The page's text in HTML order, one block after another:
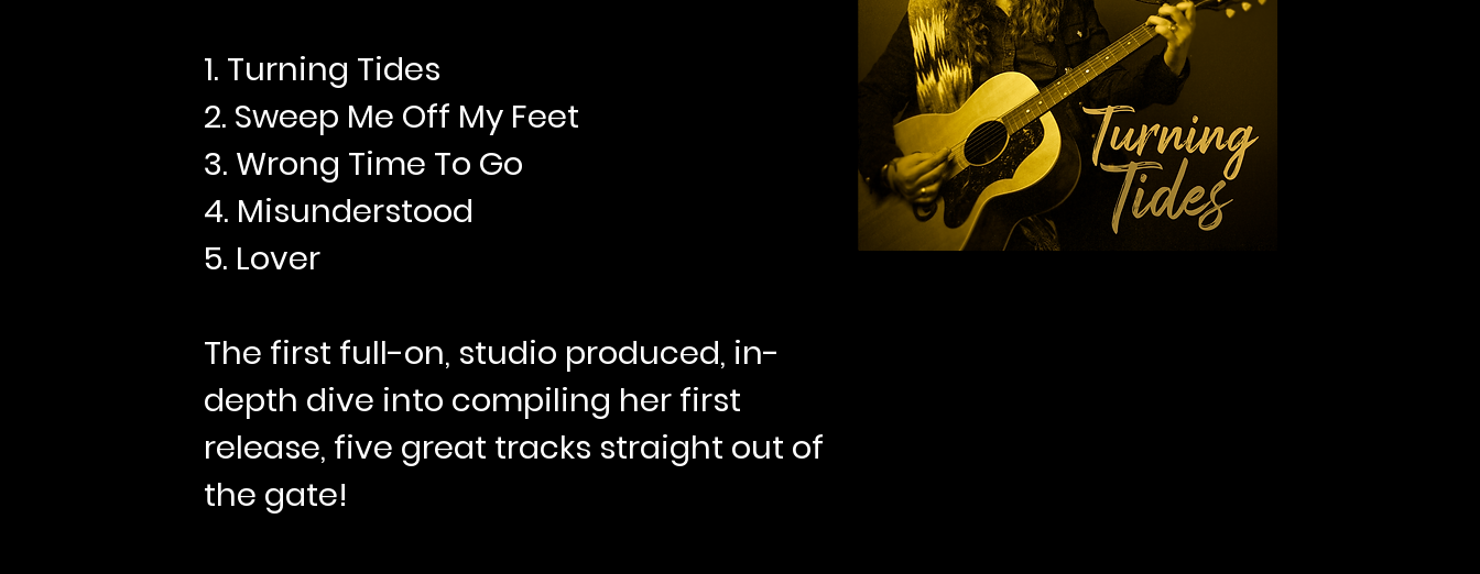
1. Turning Tides
2. Sweep Me Off My Feet
3. Wrong Time To Go
4. Misunderstood
5. Lover
The first full-on, studio produced, in-
depth dive into compiling her first
release, five great tracks straight out of
the gate!